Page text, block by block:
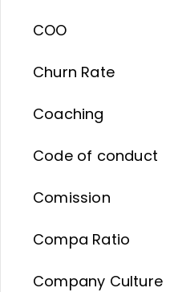
COO
Churn Rate
Coaching
Code of conduct
Comission
Compa Ratio
Company Culture